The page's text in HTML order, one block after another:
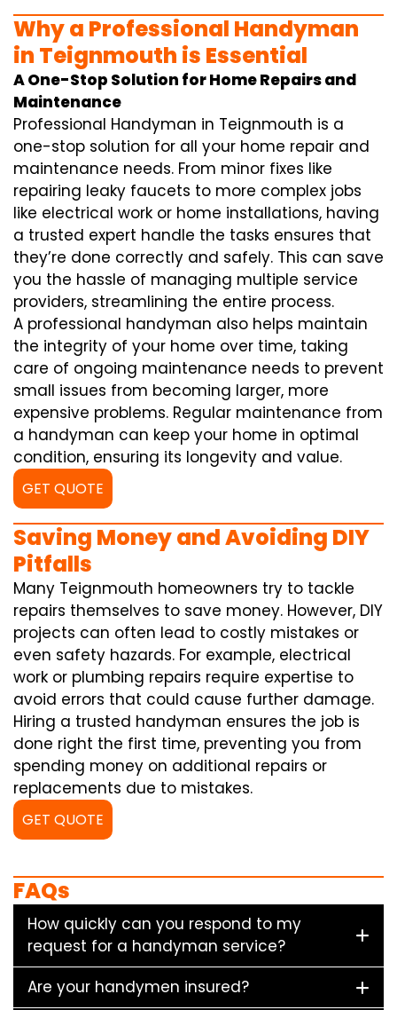
Why a Professional Handyman
in Teignmouth is Essential
A One-Stop Solution for Home Repairs and
Maintenance
Professional Handyman in Teignmouth is a
one-stop solution for all your home repair and
maintenance needs. From minor fixes like
repairing leaky faucets to more complex jobs
like electrical work or home installations, having
a trusted expert handle the tasks ensures that
they’re done correctly and safely. This can save
you the hassle of managing multiple service
providers, streamlining the entire process.
A professional handyman also helps maintain
the integrity of your home over time, taking
care of ongoing maintenance needs to prevent
small issues from becoming larger, more
expensive problems. Regular maintenance from
a handyman can keep your home in optimal
condition, ensuring its longevity and value.
GET QUOTE
Saving Money and Avoiding DIY
Pitfalls
Many Teignmouth homeowners try to tackle
repairs themselves to save money. However, DIY
projects can often lead to costly mistakes or
even safety hazards. For example, electrical
work or plumbing repairs require expertise to
avoid errors that could cause further damage.
Hiring a trusted handyman ensures the job is
done right the first time, preventing you from
spending money on additional repairs or
replacements due to mistakes.
GET QUOTE
FAQs
How quickly can you respond to my
request for a handyman service?
Are your handymen insured?